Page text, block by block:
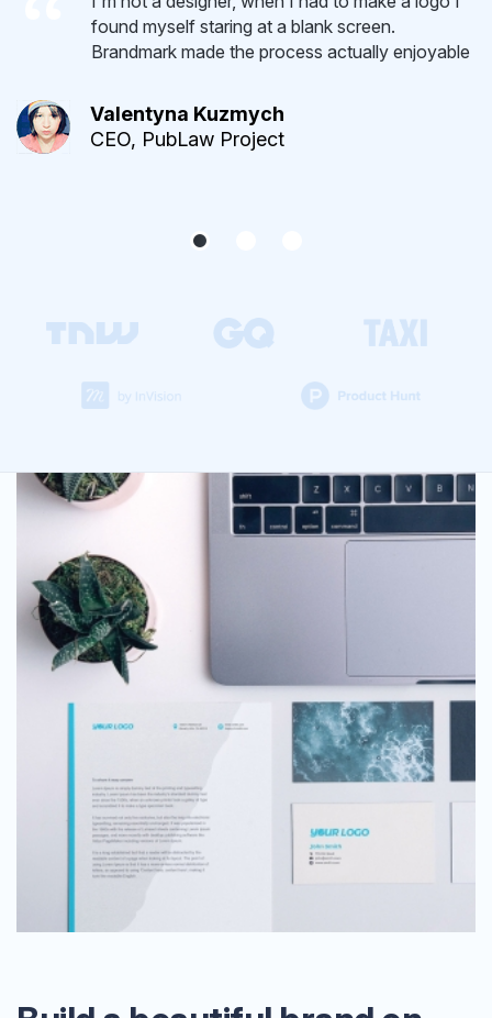
found myself staring at a blank screen.
Brandmark made the process actually enjoyable
Valentyna Kuzmych
CEO, PubLaw Project